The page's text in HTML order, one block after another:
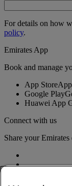
For details on how
policy.
Emirates App
Book and manage
App Store
Google Play
Huawei App
Connect with us
Share your Emirates